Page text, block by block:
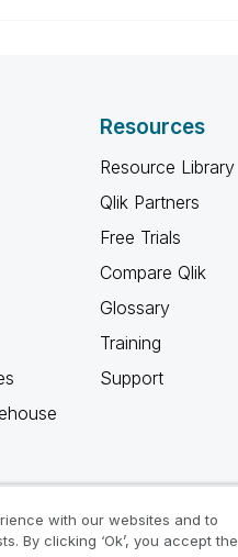
Resources
Resource Library
Qlik Partners
Free Trials
Compare Qlik
Glossary
Training
Support
with our websites and to
By clicking ‘Ok’, you accept the